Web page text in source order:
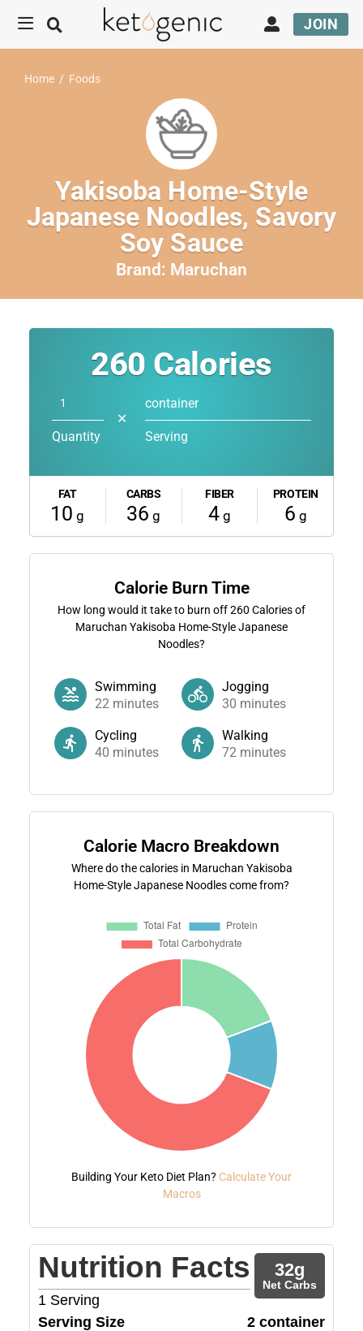
JOIN
Home / Foods
Yakisoba Home-Style
Japanese Noodles, Savory
Soy Sauce
Brand: Maruchan
260 Calories
Quantity
✕
container
Serving
FAT
10 g
CARBS
36 g
FIBER
4g
PROTEIN
6 g
Calorie Burn Time
How long would it take to burn off260 Calories of
Maruchan Yakisoba Home-Style Japanese
Noodles?
Swimming
22minutes
Jogging
30 minutes
Cycling
40 minutes
Walking
72 minutes
Calorie Macro Breakdown
Where do the calories in Maruchan Yakisoba
Home-Style Japanese Noodles come from?
Building Your Keto Diet Plan? Calculate Your
Macros
Nutrition Facts
1 Serving
32g
Net Carbs
Serving Size 2 container